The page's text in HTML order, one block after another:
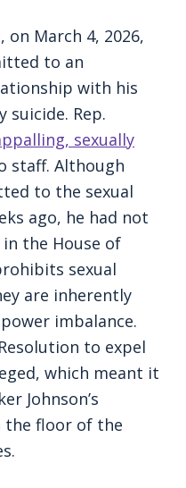
March 4, 2026,
to an
with his
suicide. Rep.
sexually
staff. Although
to the sexual
ago, he had not
in the House of
sexual
are inherently
imbalance.
to expel
which meant it
Johnson’s
the floor of the